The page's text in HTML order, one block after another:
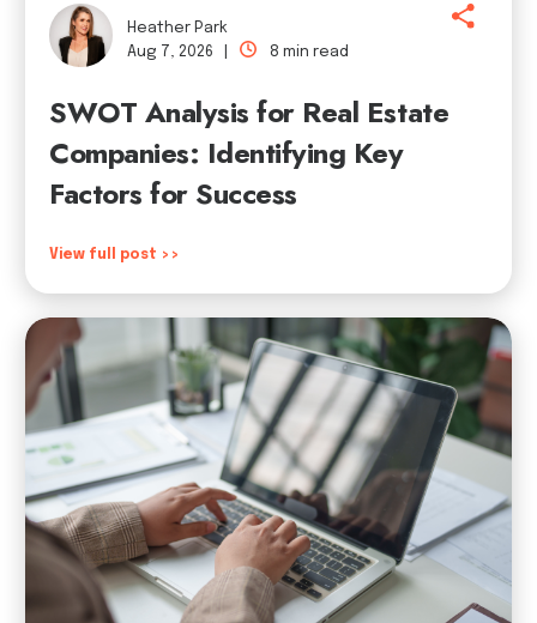
Heather Park
Aug 7, 2026 |
8 min read
SWOT Analysis for Real Estate
Companies: Identifying Key
Factors for Success
View full post >>